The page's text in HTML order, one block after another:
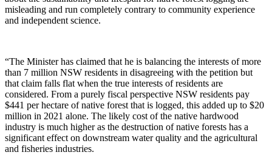
misleading and run completely contrary to community experience
and independent science.
“The Minister has claimed that he is balancing the interests of more
than 7 million NSW residents in disagreeing with the petition but
that claim falls flat when the true interests of residents are
considered. From a purely fiscal perspective NSW residents pay
$441 per hectare of native forest that is logged, this added up to $20
million in 2021 alone. The likely cost of the native hardwood
industry is much higher as the destruction of native forests has a
significant effect on downstream water quality and the agricultural
and fisheries industries.